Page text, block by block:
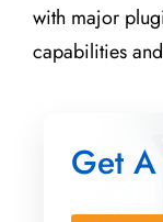
with major
capabilities
Get